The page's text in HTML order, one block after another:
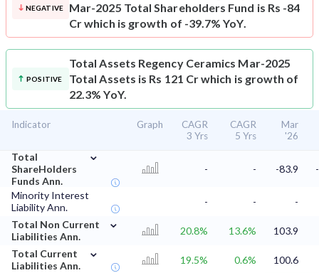
NEGATIVE
Mar-2025 Total Shareholders Fund is Rs -84
Cr which is growth of -39.7% YoY.
POSITIVE
Total Assets Regency Ceramics Mar-2025
Total Assets is Rs 121 Cr which is growth of
22.3% YoY.
Indicator Graph
CAGR
3 Yrs
CAGR
5 Yrs
Mar
'26
Total
ShareHolders
Funds Ann.
⌄
- - -83.9
Minority Interest
Liability Ann.
- -
-
Total Non Current
Liabilities Ann.
⌄
20.8% 13.6%
103.9
Total Current
Liabilities Ann.
⌄
19.5% 0.6%
100.6